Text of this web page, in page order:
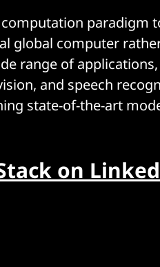
computation paradigm
global computer
range of
and speech
state-of-the-art
on